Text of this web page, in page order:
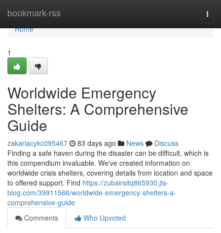
bookmark-rss
Home
Home
1
Worldwide Emergency
Shelters: A Comprehensive
Guide
zakariacykc095467 83 days ago News
Discuss
Finding a safe haven during the disaster can be difficult, which is
this compendium invaluable. We've created information on
worldwide crisis shelters, covering details from location and space
to offered support. Find https://zubairsitq865930.jts-
blog.com/39911566/worldwide-emergency-shelters-a-
comprehensive-guide
Comments
Who Upvoted